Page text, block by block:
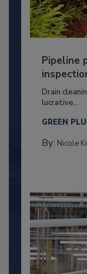
Pipeline
Drain
lucrative...
GREEN
By: Nicole